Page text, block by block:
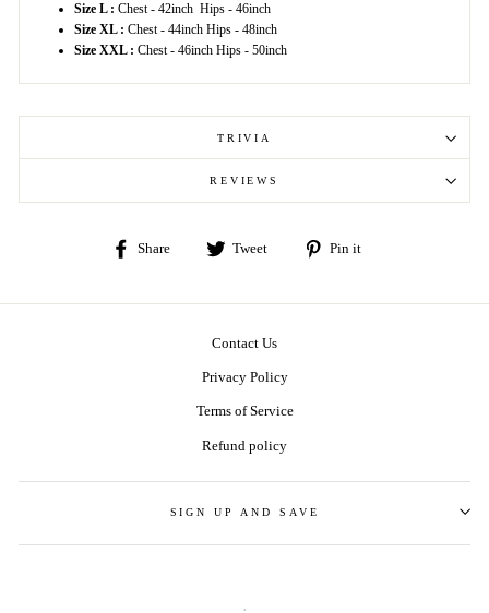
Size L : Chest - 42inch Hips - 46inch
Size XL : Chest - 44inch Hips - 48inch
Size XXL : Chest - 46inch Hips - 50inch
TRIVIA
REVIEWS
Share
Share
Tweet
Tweet
Pin it
Contact Us
Privacy Policy
Terms of Service
Refund policy
SIGN UP AND SAVE